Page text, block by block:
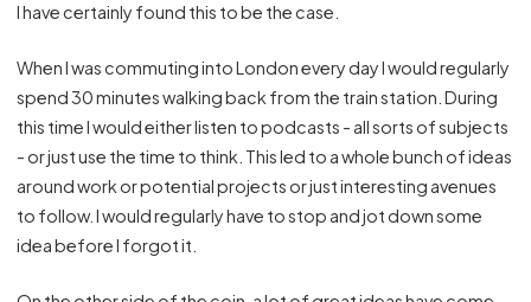
I have certainly found this to be the case.
When I was commuting into London every day I would regularly
spend 30 minutes walking back from the train station. During
this time I would either listen to podcasts - all sorts of subjects
- or just use the time to think. This led to a whole bunch of ideas
around work or potential projects or just interesting avenues
to follow. I would regularly have to stop and jot down some
idea before I forgot it.